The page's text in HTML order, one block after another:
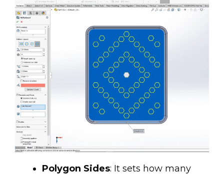
Polygon Sides: It sets how many